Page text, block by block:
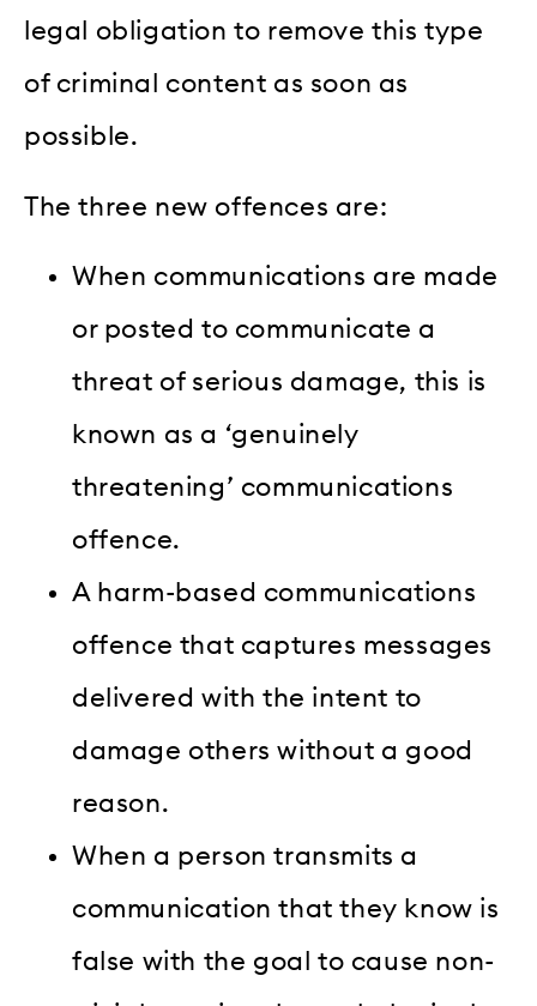
legal obligation to remove this type
of criminal content as soon as
possible.
The three new offences are:
When communications are made
or posted to communicate a
threat of serious damage, this is
known as a ‘genuinely
threatening’ communications
offence.
A harm-based communications
offence that captures messages
delivered with the intent to
damage others without a good
reason.
When a person transmits a
communication that they know is
false with the goal to cause non-